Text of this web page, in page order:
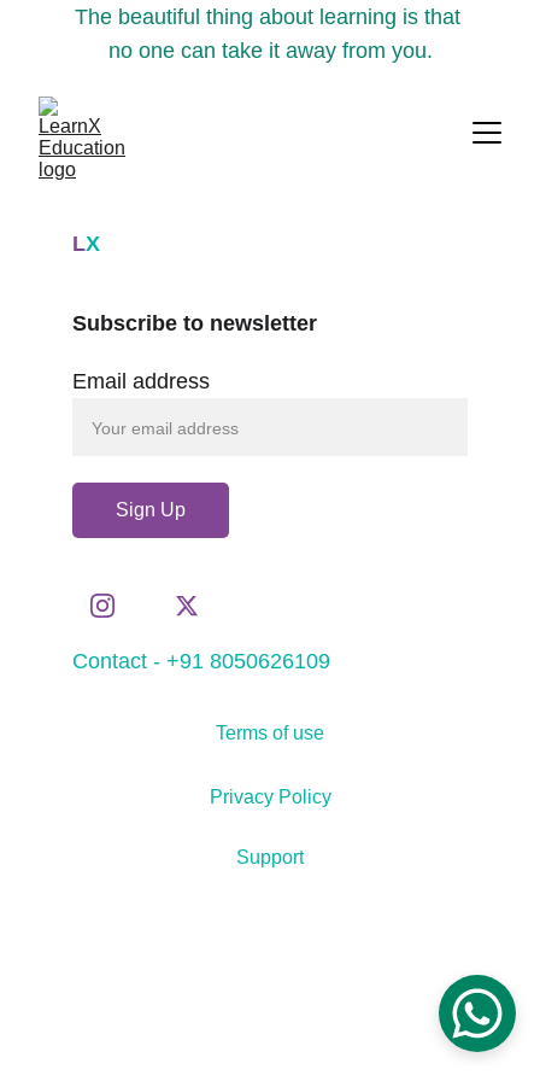
The beautiful thing about learning is that
no one can take it away from you.
LX
Contact - +91 8050626109
Email address
Sign Up
Subscribe to newsletter
Support
Terms of use
Privacy Policy